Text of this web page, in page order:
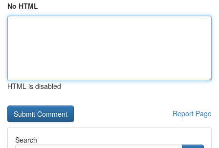
No HTML
HTML is disabled
Report Page
Search